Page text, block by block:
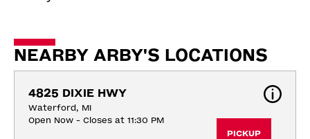
NEARBY ARBY'S LOCATIONS
4825 DIXIE HWY
Waterford, MI
Open Now - Closes at 11:30 PM
PICKUP